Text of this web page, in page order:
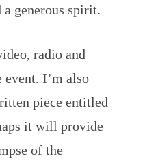
generous spirit.
radio and
I’m also
piece entitled
it will provide
of the